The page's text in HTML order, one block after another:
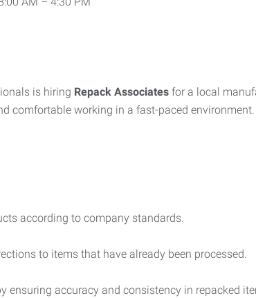
is hiring Repack Associates for a local
comfortable working in a fast-paced environment.
according to company standards.
to items that have already been processed.
ensuring accuracy and consistency in repacked